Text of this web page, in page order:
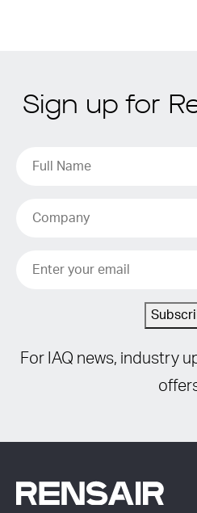
Sign up for
For IAQ news, industry